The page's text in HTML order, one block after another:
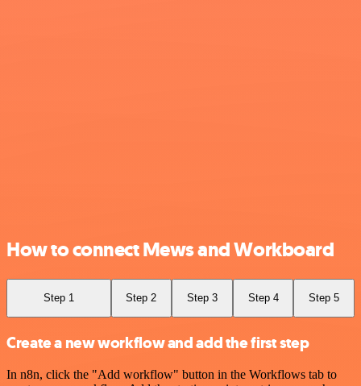
How to connect Mews and Workboard
Step 1 Step 2 Step 3 Step 4 Step 5
Create a new workflow and add the first step
In n8n, click the "Add workflow" button in the Workflows tab to